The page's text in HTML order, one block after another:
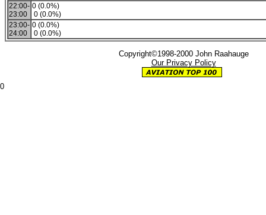
22:00-
23:00
0 (0.0%)
0 (0.0%)
23:00-
24:00
0 (0.0%)
0 (0.0%)
Copyright©1998-2000 John Raahauge
Our Privacy Policy
0